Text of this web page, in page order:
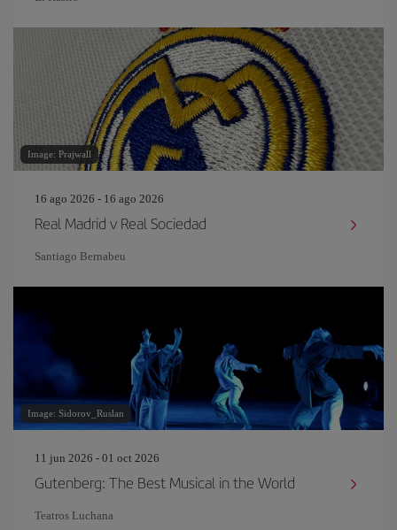
Image: Prajwall
16 ago 2026 - 16 ago 2026
Real Madrid v Real Sociedad
Santiago Bernabeu
Image: Sidorov_Ruslan
11 jun 2026 - 01 oct 2026
Gutenberg: The Best Musical in the World
Teatros Luchana